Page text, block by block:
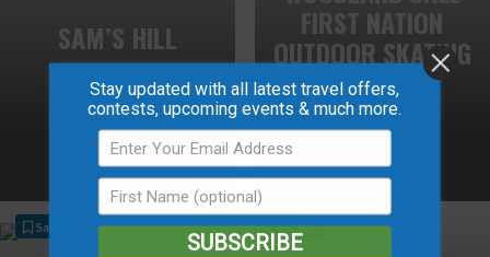
SAM’S HILL FIRST NATION
OUTDOOR SKATING
RINKS
Save Save
Stay updated with all latest travel offers,
contests, upcoming events & much more.
SUBSCRIBE